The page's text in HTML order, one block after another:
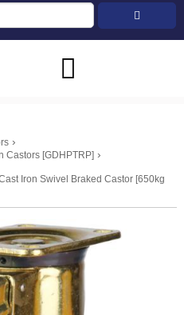
›
Castors [GDHPTRP] ›
Iron Swivel Braked Castor [650kg